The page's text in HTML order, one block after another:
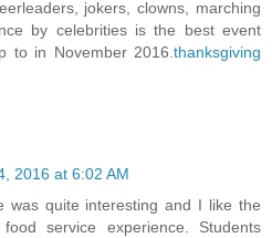
jokers, clowns, marching
by celebrities is the best event
to in November 2016. thanksgiving
2016 at 6:02 AM
was quite interesting and I like the
service experience. Students